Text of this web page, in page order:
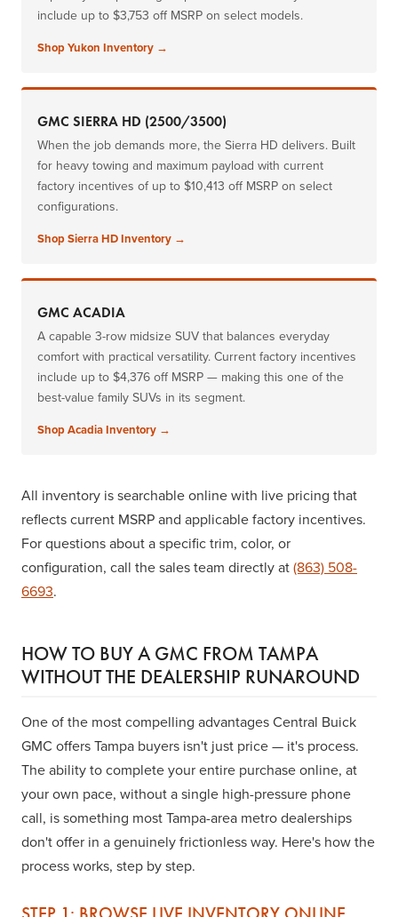
include up to $3,753 off MSRP on select models.
Shop Yukon Inventory →
GMC SIERRA HD (2500/3500)
When the job demands more, the Sierra HD delivers. Built
for heavy towing and maximum payload with current
factory incentives of up to $10,413 off MSRP on select
configurations.
Shop Sierra HD Inventory →
GMC ACADIA
A capable 3-row midsize SUV that balances everyday
comfort with practical versatility. Current factory incentives
include up to $4,376 off MSRP — making this one of the
best-value family SUVs in its segment.
Shop Acadia Inventory →
All inventory is searchable online with live pricing that
reflects current MSRP and applicable factory incentives.
For questions about a specific trim, color, or
configuration, call the sales team directly at(863) 508-
6693.
HOW TO BUY A GMC FROM TAMPA
WITHOUT THE DEALERSHIP RUNAROUND
One of the most compelling advantages Central Buick
GMC offers Tampa buyers isn't just price — it's process.
The ability to complete your entire purchase online, at
your own pace, without a single high-pressure phone
call, is something most Tampa-area metro dealerships
don't offer in a genuinely frictionless way. Here's how the
process works, step by step.